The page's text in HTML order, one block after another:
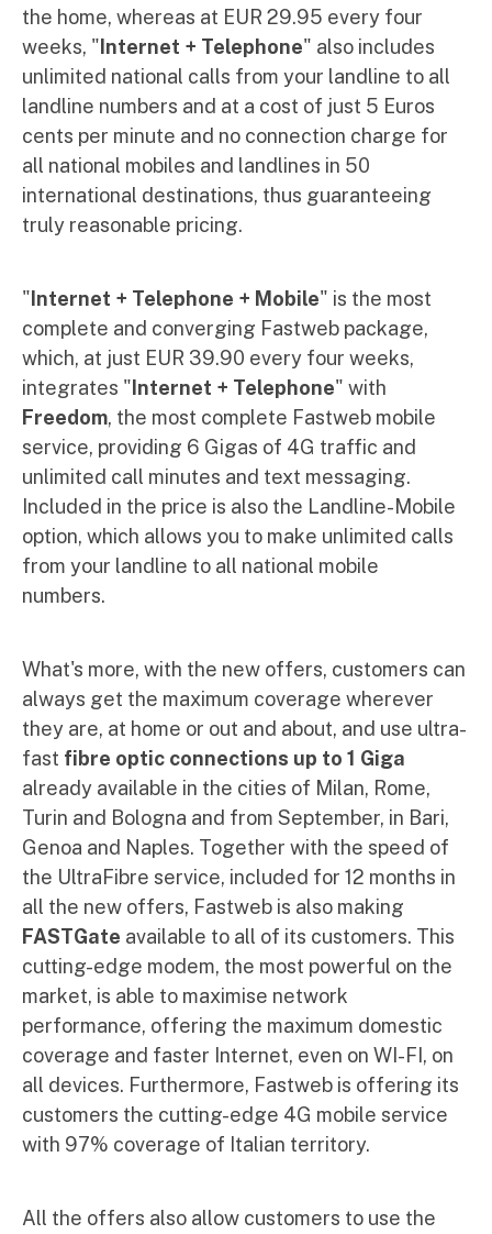
the home, whereas at EUR 29.95 every four
weeks, " Internet + Telephone" also includes
unlimited national calls from your landline to all
landline numbers and at a cost of just 5 Euros
cents per minute and no connection charge for
all national mobiles and landlines in 50
international destinations, thus guaranteeing
truly reasonable pricing.
" Internet + Telephone + Mobile" is the most
complete and converging Fastweb package,
which, at just EUR 39.90 every four weeks,
integrates " Internet + Telephone" with
Freedom, the most complete Fastweb mobile
service, providing 6 Gigas of 4G traffic and
unlimited call minutes and text messaging.
Included in the price is also the Landline-Mobile
option, which allows you to make unlimited calls
from your landline to all national mobile
numbers.
What's more, with the new offers, customers can
always get the maximum coverage wherever
they are, at home or out and about, and use ultra-
fast fibre optic connections up to 1 Giga
already available in the cities of Milan, Rome,
Turin and Bologna and from September, in Bari,
Genoa and Naples. Together with the speed of
the UltraFibre service, included for 12 months in
all the new offers, Fastweb is also making
FASTGate available to all of its customers. This
cutting-edge modem, the most powerful on the
market, is able to maximise network
performance, offering the maximum domestic
coverage and faster Internet, even on WI-FI, on
all devices. Furthermore, Fastweb is offering its
customers the cutting-edge 4G mobile service
with 97% coverage of Italian territory.
All the offers also allow customers to use the